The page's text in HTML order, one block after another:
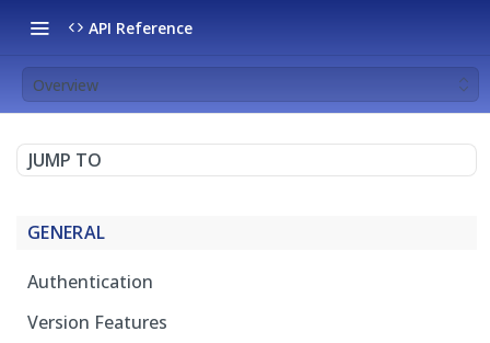
API Reference
Overview
JUMP TO
GENERAL
Authentication
Version Features